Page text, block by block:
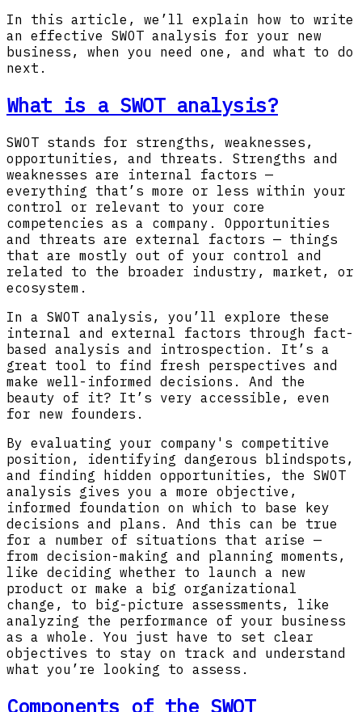
In this article, we’ll explain how to write
an effective SWOT analysis for your new
business, when you need one, and what to do
next.
What is a SWOT analysis?
SWOT stands for strengths, weaknesses,
opportunities, and threats. Strengths and
weaknesses are internal factors —
everything that’s more or less within your
control or relevant to your core
competencies as a company. Opportunities
and threats are external factors — things
that are mostly out of your control and
related to the broader industry, market, or
ecosystem.
In a SWOT analysis, you’ll explore these
internal and external factors through fact-
based analysis and introspection. It’s a
great tool to find fresh perspectives and
make well-informed decisions. And the
beauty of it? It’s very accessible, even
for new founders.
By evaluating your company's competitive
position, identifying dangerous blindspots,
and finding hidden opportunities, the SWOT
analysis gives you a more objective,
informed foundation on which to base key
decisions and plans. And this can be true
for a number of situations that arise —
from decision-making and planning moments,
like deciding whether to launch a new
product or make a big organizational
change, to big-picture assessments, like
analyzing the performance of your business
as a whole. You just have to set clear
objectives to stay on track and understand
what you’re looking to assess.
Components of the SWOT